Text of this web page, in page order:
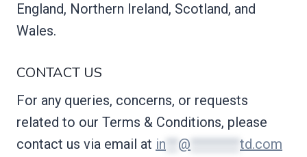
England, Northern Ireland, Scotland, and
Wales.
CONTACT US
For any queries, concerns, or requests
related to our Terms & Conditions, please
contact us via email at in @
td.com